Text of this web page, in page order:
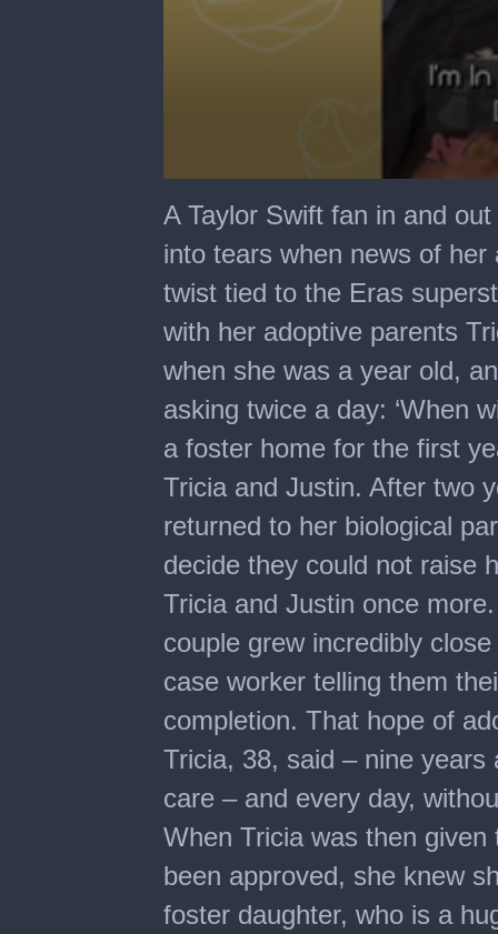
seconds
of
minutes,
seconds
A Taylor Swift fan in and
into tears when news of
twist tied to the Eras
with her adoptive parents
when she was a year old,
asking twice a day: ‘When
a foster home for the first
Tricia and Justin. After two
returned to her biological
decide they could not raise
Tricia and Justin once
couple grew incredibly
case worker telling them
completion. That hope of
Tricia, 38, said – nine
care – and every day,
When Tricia was then
been approved, she knew
foster daughter, who is a